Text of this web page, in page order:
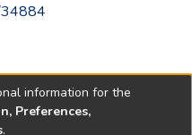
information for the
Preferences,
.